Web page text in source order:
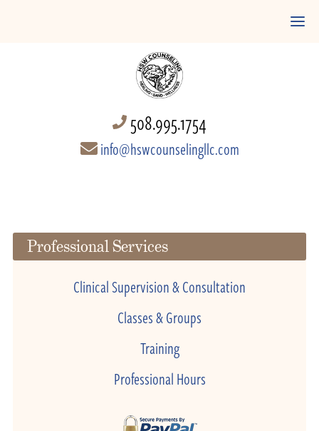
508.995.1754
info@hswcounselingllc.com
Professional Services
Clinical Supervision & Consultation
Classes & Groups
Training
Professional Hours